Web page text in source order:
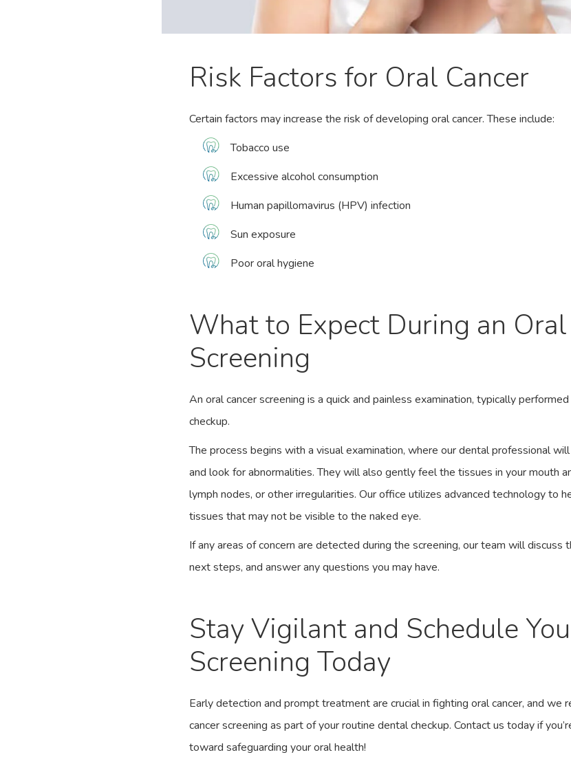
Risk Factors for Oral Cancer
Certain factors may increase the risk of developing oral cancer. These include:
Tobacco use
Excessive alcohol consumption
Human papillomavirus (HPV) infection
Sun exposure
Poor oral hygiene
What to Expect During an Oral
Screening
An oral cancer screening is a quick and painless examination, typically
checkup.
The process begins with a visual examination, where our dental professional
and look for abnormalities. They will also gently feel the tissues in your mouth
lymph nodes, or other irregularities. Our office utilizesadvanced technologyto
tissues that may not be visible to the naked eye.
If any areas of concern are detected during the screening,our team will discuss
next steps, and answer any questions you may have.
Stay Vigilant and Schedule
Screening Today
Early detection and prompt treatment are crucial in fighting oral cancer, and we
cancer screening as part of your routine dental checkup.Contact us todayif
toward safeguarding your oral health!